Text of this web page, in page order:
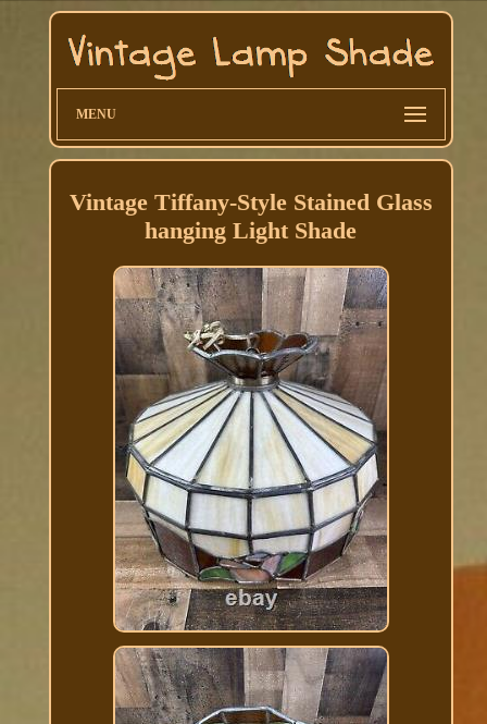
MENU
Vintage Tiffany-Style Stained Glass
hanging Light Shade